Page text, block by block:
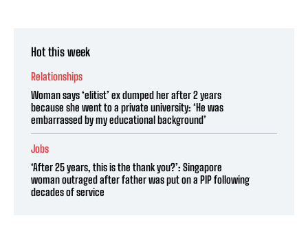
Hot this week
Relationships
Woman says ‘elitist’ ex dumped her after 2 years
because she went to a private university: ‘He was
embarrassed by my educational background’
Jobs
‘After 25 years, this is the thank you?’: Singapore
woman outraged after father was put on a PIP following
decades of service